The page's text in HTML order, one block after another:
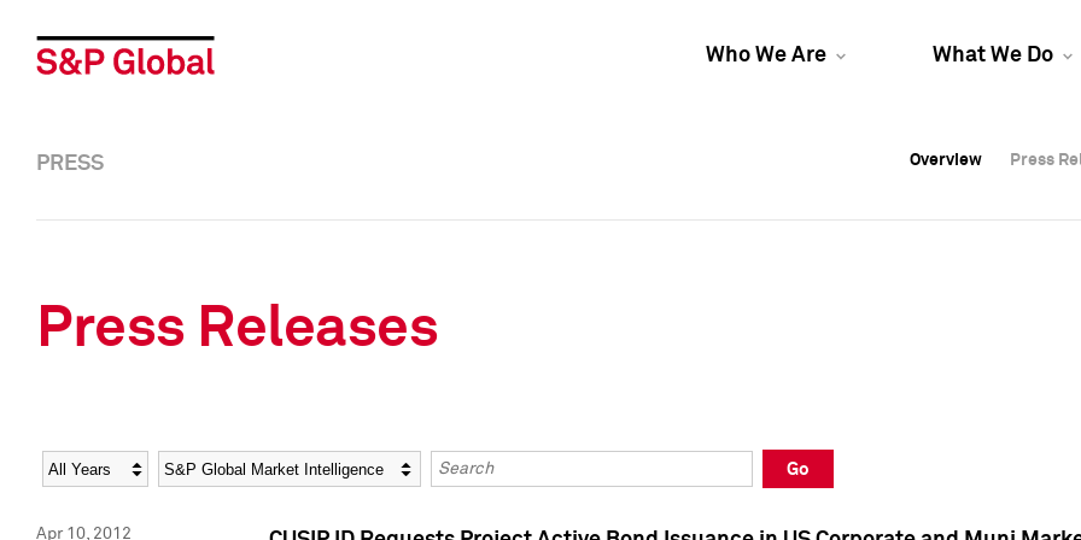
Who We Are What We Do
Overview Press
Overview Press
PRESS Overview Press
Press Releases
Year Category Keywords
Go
Apr 10, 2012